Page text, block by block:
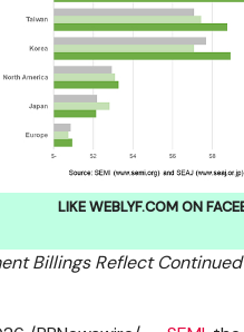
LIKE WEBLYF.COM ON
Billings Reflect